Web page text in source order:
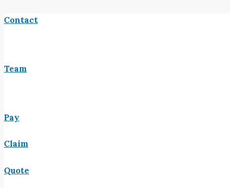
Contact
Team
Pay
Claim
Quote